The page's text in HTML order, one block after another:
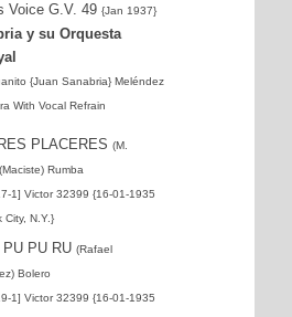
Voice G.V. 49 {Jan 1937}
y su Orquesta
{Juan Sanabria} Meléndez
With Vocal Refrain
PLACERES (M.
Rumba
1] Victor 32399 {16-01-1935
City, N.Y.}
PU PU RU (Rafael
Bolero
1] Victor 32399 {16-01-1935